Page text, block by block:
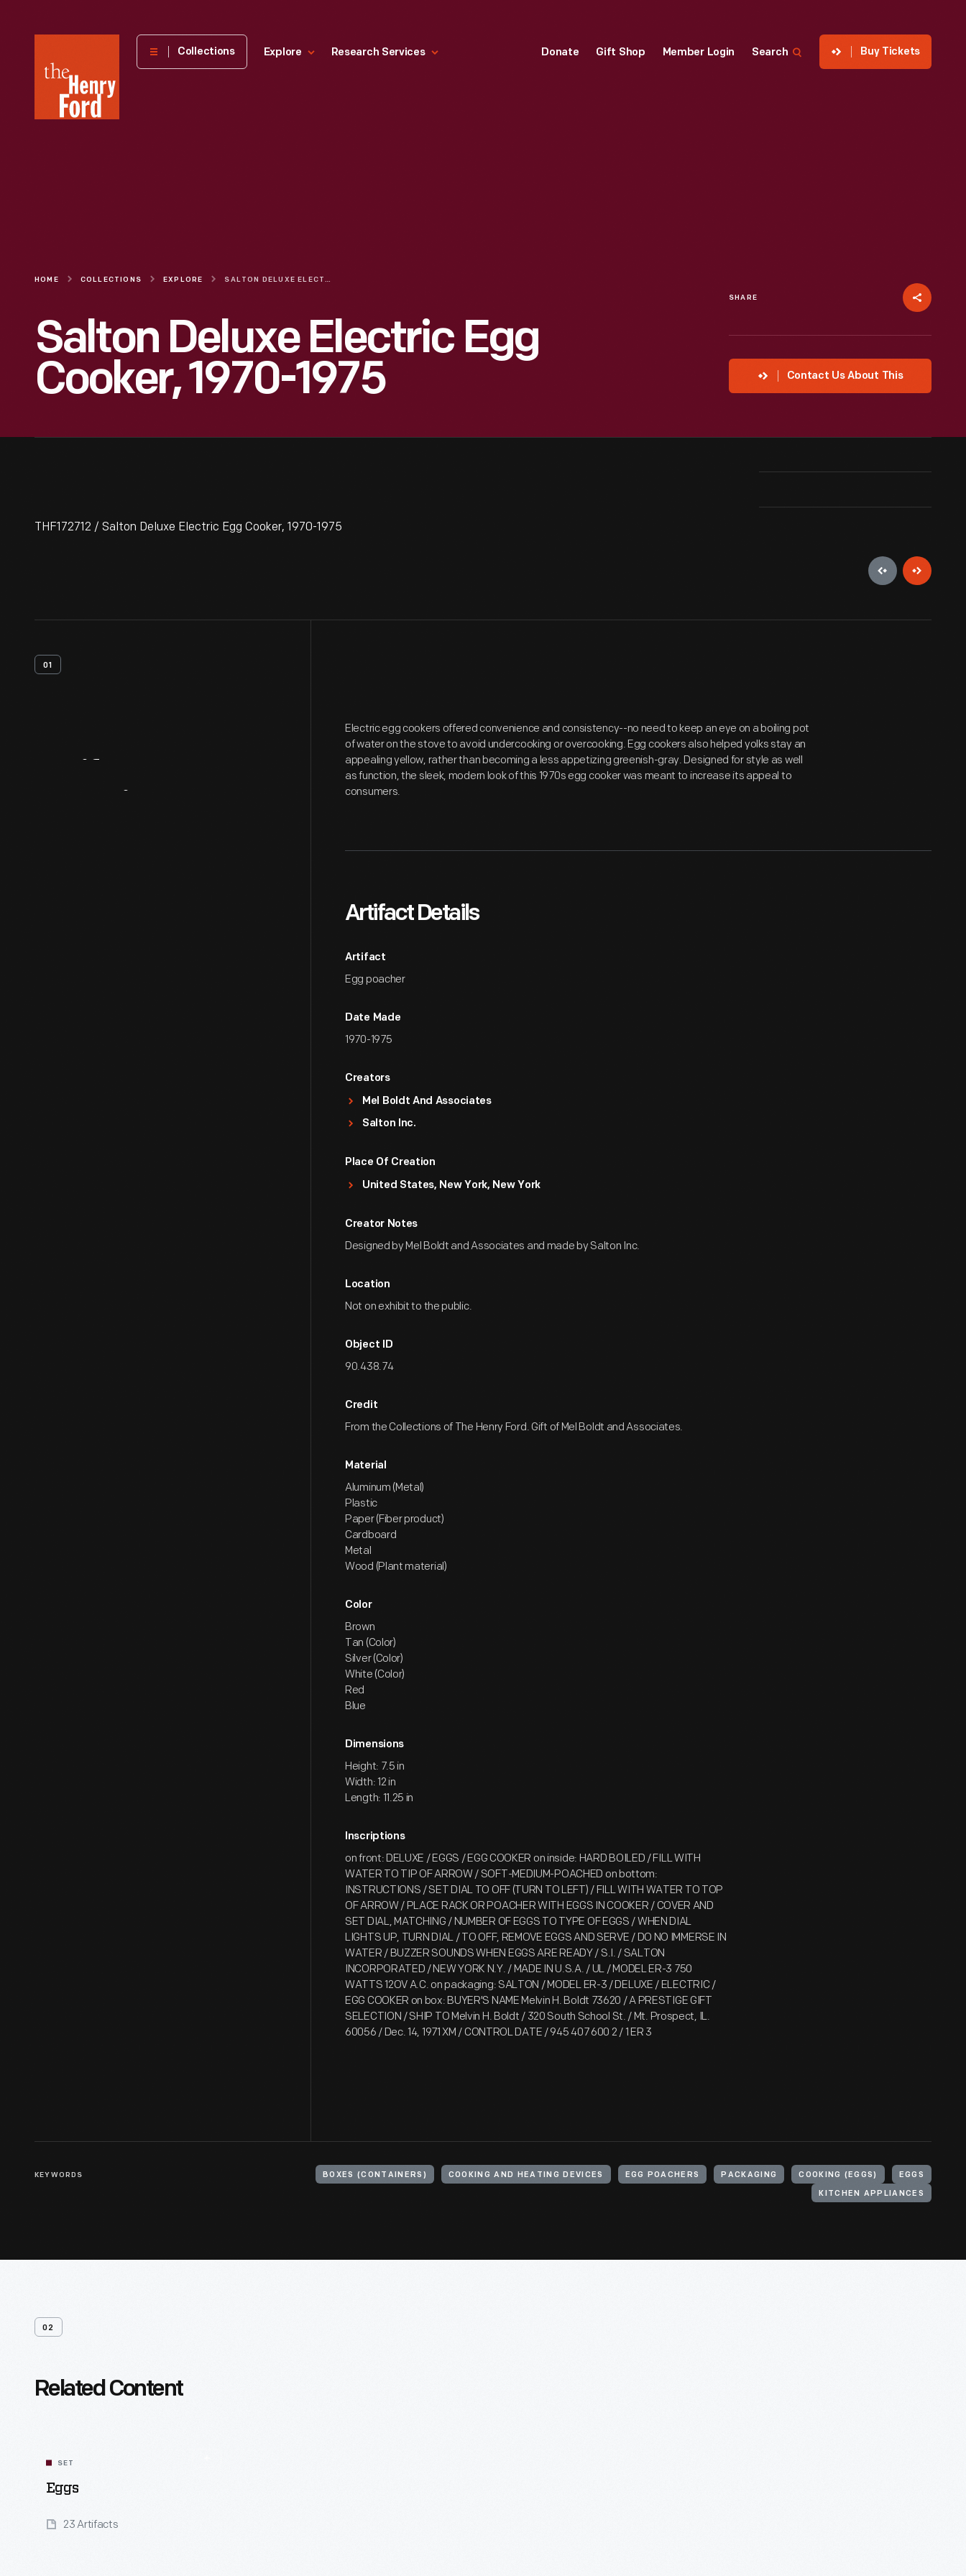
Henry
Museum
Collections Explore Research Services Donate Gift Shop Member Login Search Buy Tickets
HOME COLLECTIONS EXPLORE SALTON DELUXE ELECTRIC EGG COOKER, 1970-1975
Salton Deluxe Electric Egg
Cooker, 1970-1975
SHARE
Contact Us About This
THF172712 / Salton Deluxe Electric Egg Cooker, 1970-1975
01
Electric egg cookers offered convenience and consistency--no need to keep an eye on a boiling pot
of water on the stove to avoid undercooking or overcooking. Egg cookers also helped yolks stay an
appealing yellow, rather than becoming a less appetizing greenish-gray. Designed for style as well
as function, the sleek, modern look of this 1970s egg cooker was meant to increase its appeal to
consumers.
Artifact Details
Artifact
Egg poacher
Date Made
1970-1975
Creators
Mel Boldt And Associates
Salton Inc.
Place Of Creation
United States, New York, New York
Creator Notes
Designed by Mel Boldt and Associates and made by Salton Inc.
Location
Not on exhibit to the public.
Object ID
90.438.74
Credit
From the Collections of The Henry Ford. Gift of Mel Boldt and Associates.
Material
Aluminum (Metal)
Plastic
Paper (Fiber product)
Cardboard
Metal
Wood (Plant material)
Color
Brown
Tan (Color)
Silver (Color)
White (Color)
Red
Blue
Dimensions
Height: 7.5 in
Width: 12 in
Length: 11.25 in
Inscriptions
on front: DELUXE / EGGS / EGG COOKER on inside: HARD BOILED / FILL WITH
WATER TO TIP OF ARROW / SOFT-MEDIUM-POACHED on bottom:
INSTRUCTIONS / SET DIAL TO OFF (TURN TO LEFT) / FILL WITH WATER TO TOP
OF ARROW / PLACE RACK OR POACHER WITH EGGS IN COOKER / COVER AND
SET DIAL, MATCHING / NUMBER OF EGGS TO TYPE OF EGGS / WHEN DIAL
LIGHTS UP, TURN DIAL / TO OFF, REMOVE EGGS AND SERVE / DO NO IMMERSE IN
WATER / BUZZER SOUNDS WHEN EGGS ARE READY / S.I. / SALTON
INCORPORATED / NEW YORK N.Y. / MADE IN U.S.A. / UL / MODEL ER-3 750
WATTS 12OV A.C. on packaging: SALTON / MODEL ER-3 / DELUXE / ELECTRIC /
EGG COOKER on box: BUYER'S NAME Melvin H. Boldt 73620 / A PRESTIGE GIFT
SELECTION / SHIP TO Melvin H. Boldt / 320 South School St. / Mt. Prospect, IL.
60056 / Dec. 14, 1971 XM / CONTROL DATE / 945 407 600 2 / 1 ER 3
KEYWORDS BOXES (CONTAINERS) COOKING AND HEATING DEVICES EGG POACHERS PACKAGING COOKING (EGGS) EGGS
KITCHEN APPLIANCES
02
Related Content
SET
Eggs
23 Artifacts